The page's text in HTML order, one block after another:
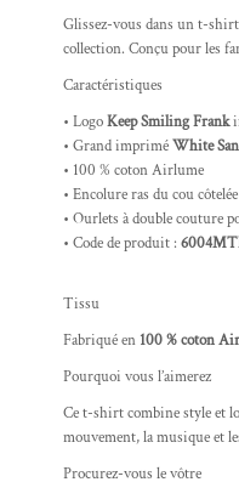
Glissez-vous dans un t-shirt
collection. Conçu pour les
Caractéristiques
• LogoKeep Smiling Frank
• Grand impriméWhite
• 100 % coton Airlume
• Encolure ras du cou
• Ourlets à double couture
• Code de produit :
Tissu
Fabriqué en 100 % coton
Pourquoi vous l’aimerez
Ce t-shirt combine style et
mouvement, la musique et
Procurez-vous le vôtre